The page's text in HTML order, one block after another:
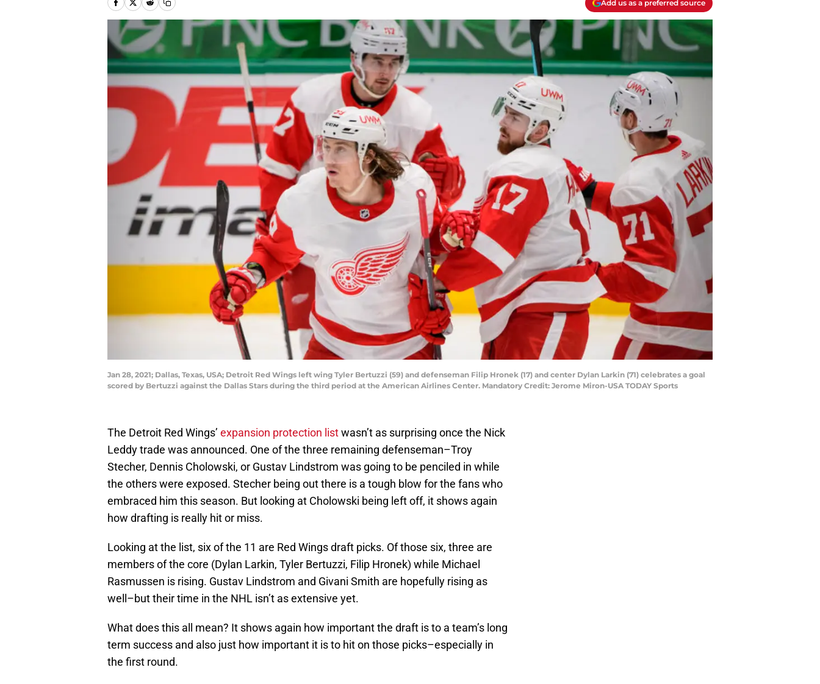
Add us as a preferred source
Jan 28, 2021; Dallas, Texas, USA; Detroit Red Wings left wing Tyler Bertuzzi (59) and defenseman Filip Hronek (17) and center Dylan Larkin (71) celebrates a goal
scored by Bertuzzi against the Dallas Stars during the third period at the American Airlines Center. Mandatory Credit: Jerome Miron-USA TODAY Sports
The Detroit Red Wings’ expansion protection listwasn’t as surprising once the Nick
Leddy trade was announced. One of the three remaining defenseman–Troy
Stecher, Dennis Cholowski, or Gustav Lindstrom was going to be penciled in while
the others were exposed. Stecher being out there is a tough blow for the fans who
embraced him this season. But looking at Cholowski being left off, it shows again
how drafting is really hit or miss.
Looking at the list, six of the 11 are Red Wings draft picks. Of those six, three are
members of the core (Dylan Larkin, Tyler Bertuzzi, Filip Hronek) while Michael
Rasmussen is rising. Gustav Lindstrom and Givani Smith are hopefully rising as
well–but their time in the NHL isn’t as extensive yet.
What does this all mean? It shows again how important the draft is to a team’s long
term success and also just how important it is to hit on those picks–especially in
the first round.